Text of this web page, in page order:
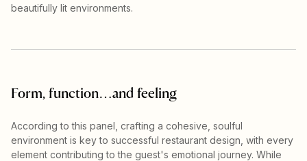
beautifully lit environments.
Form, function…and feeling
According to this panel, crafting a cohesive, soulful
environment is key to successful restaurant design, with every
element contributing to the guest's emotional journey. While